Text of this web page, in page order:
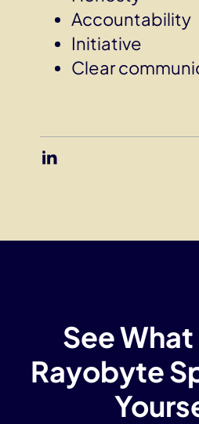
Accountability
Initiative
Clear
See
Rayobyte